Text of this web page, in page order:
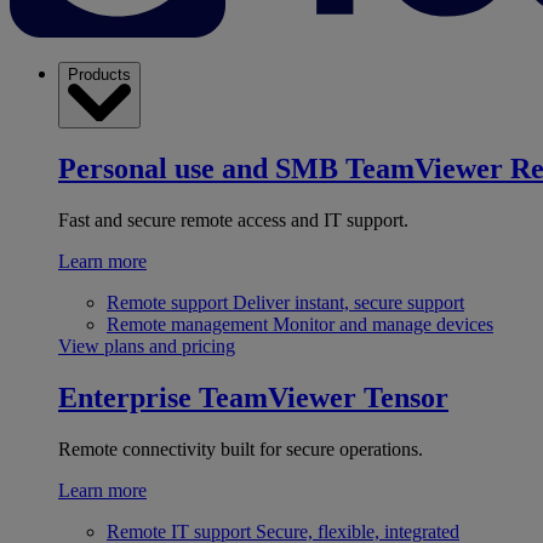
Products
Personal use and SMB TeamViewer
Fast and secure remote access and IT support.
Learn more
Remote support Deliver instant, secure support
Remote management Monitor and manage devices
View plans and pricing
Enterprise TeamViewer Tensor
Remote connectivity built for secure operations.
Learn more
Remote IT support Secure, flexible, integrated